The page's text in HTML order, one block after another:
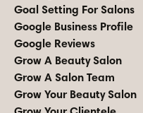
Goal Setting For Salons
Google Business Profile
Google Reviews
Grow A Beauty Salon
Grow A Salon Team
Grow Your Beauty Salon